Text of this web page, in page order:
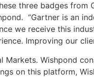
three badges from
“Gartner is an
we receive this
Improving our
Wishpond
on this platform,